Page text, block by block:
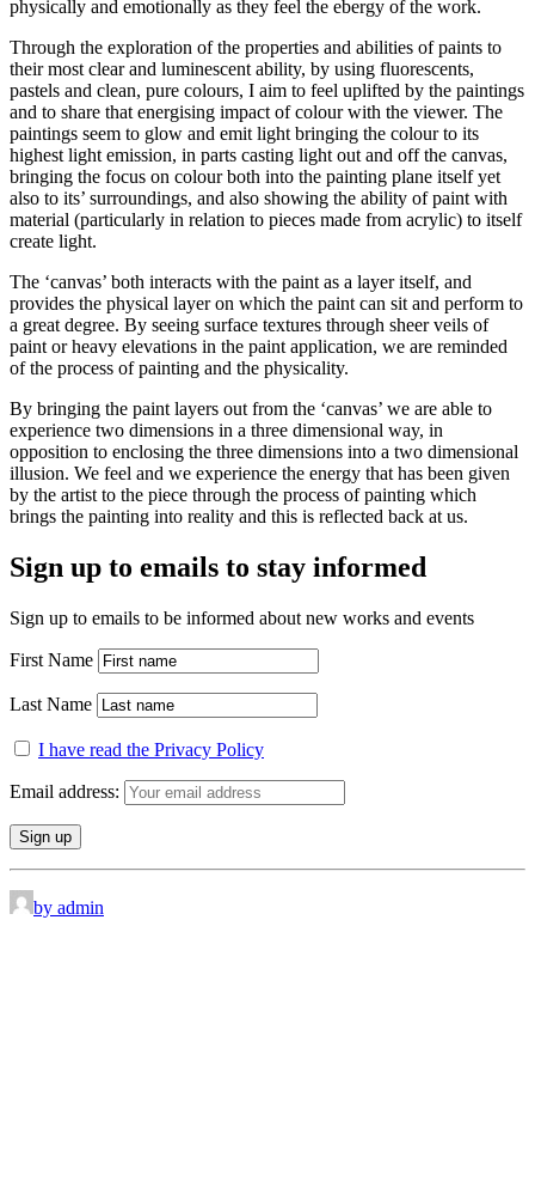
physically and emotionally as they feel the ebergy of the work.
Through the exploration of the properties and abilities of paints to
their most clear and luminescent ability, by using fluorescents,
pastels and clean, pure colours, I aim to feel uplifted by the paintings
and to share that energising impact of colour with the viewer. The
paintings seem to glow and emit light bringing the colour to its
highest light emission, in parts casting light out and off the canvas,
bringing the focus on colour both into the painting plane itself yet
also to its’ surroundings, and also showing the ability of paint with
material (particularly in relation to pieces made from acrylic) to itself
create light.
The ‘canvas’ both interacts with the paint as a layer itself, and
provides the physical layer on which the paint can sit and perform to
a great degree. By seeing surface textures through sheer veils of
paint or heavy elevations in the paint application, we are reminded
of the process of painting and the physicality.
By bringing the paint layers out from the ‘canvas’ we are able to
experience two dimensions in a three dimensional way, in
opposition to enclosing the three dimensions into a two dimensional
illusion. We feel and we experience the energy that has been given
by the artist to the piece through the process of painting which
brings the painting into reality and this is reflected back at us.
Sign up to emails to stay informed
Sign up to emails to be informed about new works and events
First Name
Last Name
I have read the Privacy Policy
Email address:
by admin